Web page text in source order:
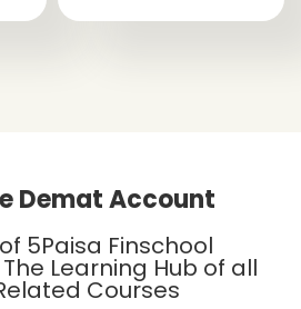
Demat Account
5Paisa Finschool
Learning Hub of all
Courses